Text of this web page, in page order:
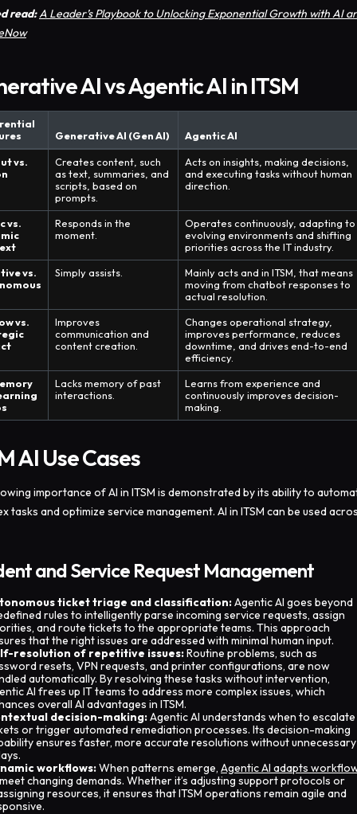
read: A Leader’s Playbook to Unlocking Exponential Growth with AI
AI vs Agentic AI in ITSM
Generative AI (Gen AI) Agentic AI
vs.
Creates content, such
as text, summaries, and
scripts, based on
prompts.
Acts on insights, making decisions,
and executing tasks without human
direction.
vs.
Responds in the
moment.
Operates continuously, adapting to
evolving environments and shifting
priorities across the IT industry.
vs.
Simply assists.
Mainly acts and in ITSM, that means
moving from chatbot responses to
actual resolution.
vs.
Improves
communication and
content creation.
Changes operational strategy,
improves performance, reduces
downtime, and drives end-to-end
efficiency.
Lacks memory of past
interactions.
Learns from experience and
continuously improves decision-
making.
AI Use Cases
importance of AI in ITSM is demonstrated by its ability to
tasks and optimize service management. AI in ITSM can be used
and Service Request Management
ticket triage and classification:Agentic AI goes beyond
rules to intelligently parse incoming service requests, assign
and route tickets to the appropriate teams. This approach
that the right issues are addressed with minimal human input.
resolution of repetitive issues:Routine problems, such as
resets, VPN requests, and printer configurations, are now
automatically. By resolving these tasks without intervention,
AI frees up IT teams to address more complex issues, which
overall AI advantages in ITSM.
decision-making:Agentic AI understands when to escalate
or trigger automated remediation processes. Its decision-making
ensures faster, more accurate resolutions without unnecessary
workflows:When patterns emerge, Agentic AI adapts
changing demands. Whether it’s adjusting support protocols or
resources, it ensures that ITSM operations remain agile and